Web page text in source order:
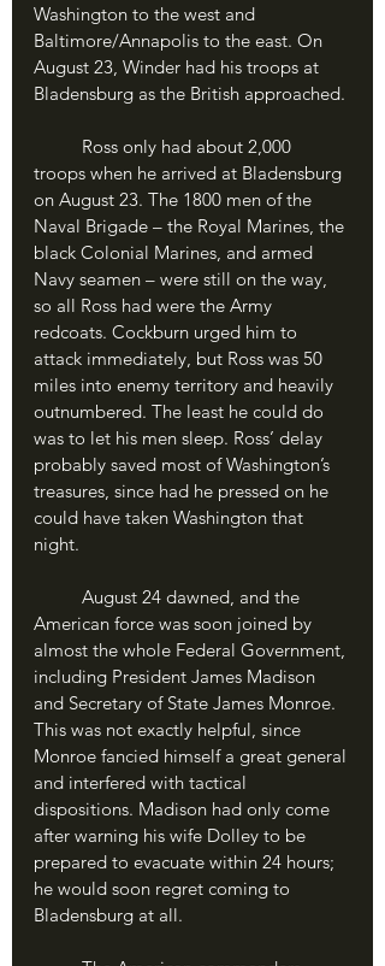
Washington to the west and
Baltimore/Annapolis to the east. On
August 23, Winder had his troops at
Bladensburg as the British approached.
troops when he arrived at Bladensburg
on August 23. The 1800 men of the
Naval Brigade – the Royal Marines, the
black Colonial Marines, and armed
Navy seamen – were still on the way,
so all Ross had were the Army
redcoats. Cockburn urged him to
attack immediately, but Ross was 50
miles into enemy territory and heavily
outnumbered. The least he could do
was to let his men sleep. Ross’ delay
probably saved most of Washington’s
treasures, since had he pressed on he
could have taken Washington that
night.
American force was soon joined by
almost the whole Federal Government,
including President James Madison
and Secretary of State James Monroe.
This was not exactly helpful, since
Monroe fancied himself a great general
and interfered with tactical
dispositions. Madison had only come
after warning his wife Dolley to be
prepared to evacuate within 24 hours;
he would soon regret coming to
Bladensburg at all.